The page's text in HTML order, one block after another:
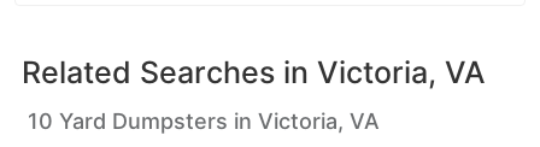
Related Searches in Victoria, VA
10 Yard Dumpsters in Victoria, VA